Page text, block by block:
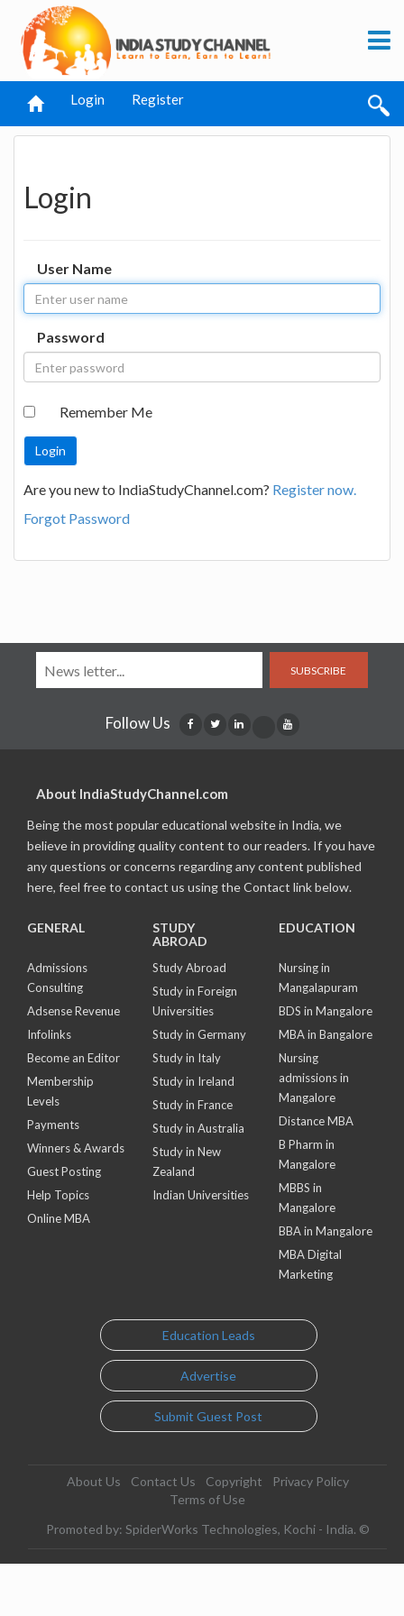
Login Register
Login
User Name
Password
Remember Me
Are you new to IndiaStudyChannel.com? Register now.
Forgot Password
SUBSCRIBE
Follow Us
About IndiaStudyChannel.com
Being the most popular educational website in India, we
believe in providing quality content to our readers. If you have
any questions or concerns regarding any content published
here, feel free to contact us using the Contact link below.
GENERAL
Admissions
Consulting
Adsense Revenue
Infolinks
Become an Editor
Membership
Levels
Payments
Winners & Awards
Guest Posting
Help Topics
Online MBA
STUDY
ABROAD
Study Abroad
Study in Foreign
Universities
Study in Germany
Study in Italy
Study in Ireland
Study in France
Study in Australia
Study in New
Zealand
Indian Universities
EDUCATION
Nursing in
Mangalapuram
BDS in Mangalore
MBA in Bangalore
Nursing
admissions in
Mangalore
Distance MBA
B Pharm in
Mangalore
MBBS in
Mangalore
BBA in Mangalore
MBA Digital
Marketing
Education Leads
Advertise
Submit Guest Post
About Us Contact Us Copyright
Privacy Policy
Terms of Use
Promoted by: SpiderWorks Technologies, Kochi - India. ©